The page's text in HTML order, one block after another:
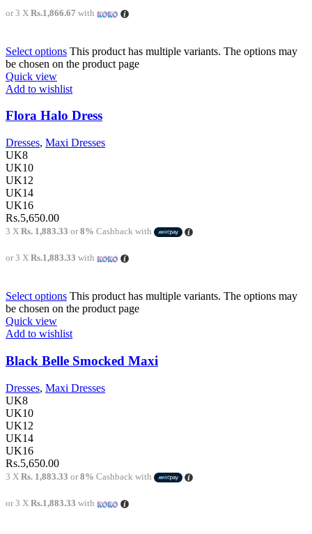
or 3 X Rs.1,866.67 with
Select options This product has multiple variants. The options may
be chosen on the product page
Quick view
Add to wishlist
Flora Halo Dress
Dresses, Maxi Dresses
UK8
UK10
UK12
UK14
UK16
Rs.5,650.00
3 X Rs. 1,883.33 or8% Cashback with
or 3 X Rs.1,883.33 with
Select options This product has multiple variants. The options may
be chosen on the product page
Quick view
Add to wishlist
Black Belle Smocked Maxi
Dresses, Maxi Dresses
UK8
UK10
UK12
UK14
UK16
Rs.5,650.00
3 X Rs. 1,883.33 or8% Cashback with
or 3 X Rs.1,883.33 with